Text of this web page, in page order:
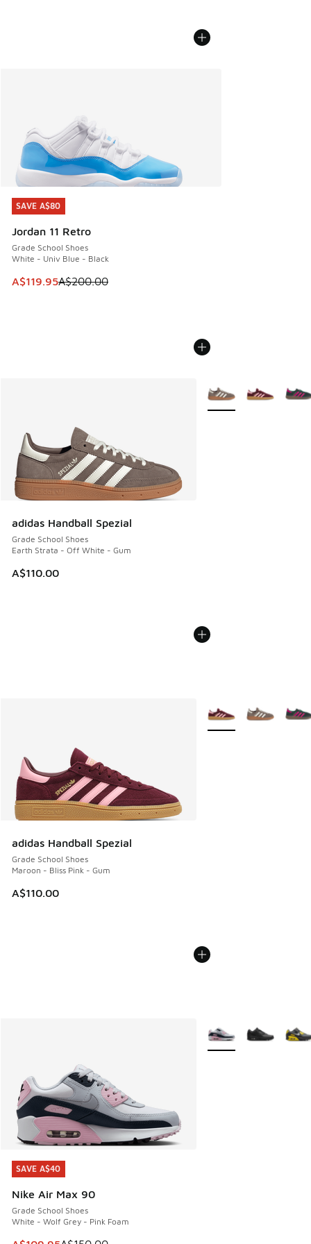
SAVE A$80
Jordan 11 Retro
Grade School Shoes
White - Univ Blue - Black
This item is on sale. Price dropped from A$200.00 to
A$119.95A$200.00
SAVE A$80
adidas Handball Spezial
Grade School Shoes
Earth Strata - Off White - Gum
A$110.00
More Colors Available
adidas Handball Spezial
Grade School Shoes
Maroon - Bliss Pink - Gum
A$110.00
More Colors Available
SAVE A$40
Nike Air Max 90
Grade School Shoes
White - Wolf Grey - Pink Foam
SAVE A$40
More Colors Available